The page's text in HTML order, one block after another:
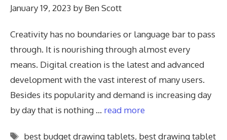
January 19, 2023 by Ben Scott
Creativity has no boundaries or language bar to pass
through. It is nourishing through almost every
means. Digital creation is the latest and advanced
development with the vast interest of many users.
Besides its popularity and demand is increasing day
by day that is nothing … read more
Tags
best budget drawing tablets, best drawing tablet